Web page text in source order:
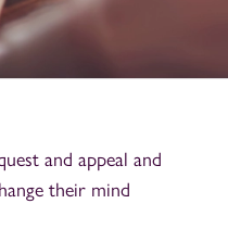
and appeal and
their mind